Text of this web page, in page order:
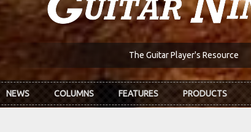
The Guitar Player's Resource
NEWS COLUMNS FEATURES PRODUCTS